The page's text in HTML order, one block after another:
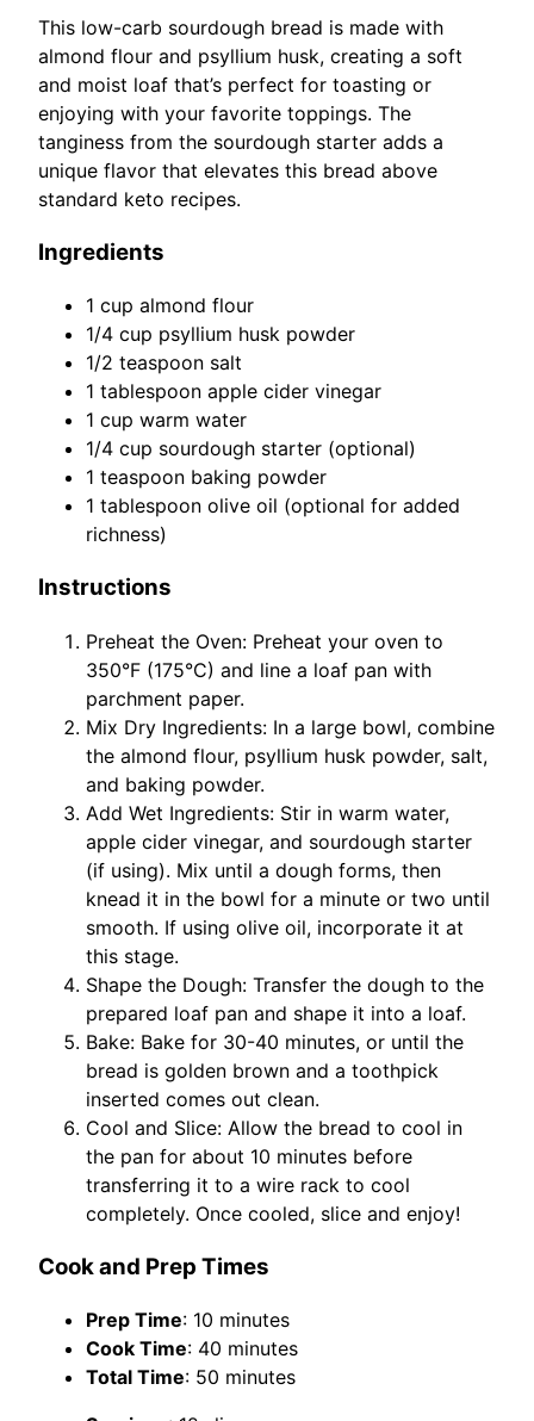
This low-carb sourdough bread is made with
almond flour and psyllium husk, creating a soft
and moist loaf that’s perfect for toasting or
enjoying with your favorite toppings. The
tanginess from the sourdough starter adds a
unique flavor that elevates this bread above
standard keto recipes.
Ingredients
1 cup almond flour
1/4 cup psyllium husk powder
1/2 teaspoon salt
1 tablespoon apple cider vinegar
1 cup warm water
1/4 cup sourdough starter (optional)
1 teaspoon baking powder
1 tablespoon olive oil (optional for added
richness)
Instructions
Preheat the Oven: Preheat your oven to
350°F (175°C) and line a loaf pan with
parchment paper.
Mix Dry Ingredients: In a large bowl, combine
the almond flour, psyllium husk powder, salt,
and baking powder.
Add Wet Ingredients: Stir in warm water,
apple cider vinegar, and sourdough starter
(if using). Mix until a dough forms, then
knead it in the bowl for a minute or two until
smooth. If using olive oil, incorporate it at
this stage.
Shape the Dough: Transfer the dough to the
prepared loaf pan and shape it into a loaf.
Bake: Bake for 30-40 minutes, or until the
bread is golden brown and a toothpick
inserted comes out clean.
Cool and Slice: Allow the bread to cool in
the pan for about 10 minutes before
transferring it to a wire rack to cool
completely. Once cooled, slice and enjoy!
Cook and Prep Times
Prep Time: 10 minutes
Cook Time: 40 minutes
Total Time: 50 minutes